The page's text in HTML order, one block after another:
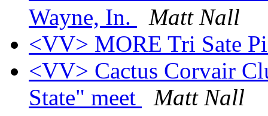
Wayne, In.
Matt Nall
<VV> MORE Tri Sate
<VV> Cactus Corvair
State" meet
Matt Nall